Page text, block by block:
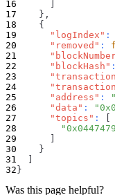
} ,
{
"logIndex" :
"removed" :
"blockHash" :
"address" :
"data" :
"topics" :
}
}
Was this page helpful?